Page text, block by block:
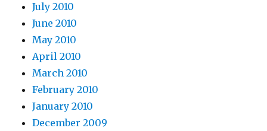
July 2010
June 2010
May 2010
April 2010
March 2010
February 2010
January 2010
December 2009